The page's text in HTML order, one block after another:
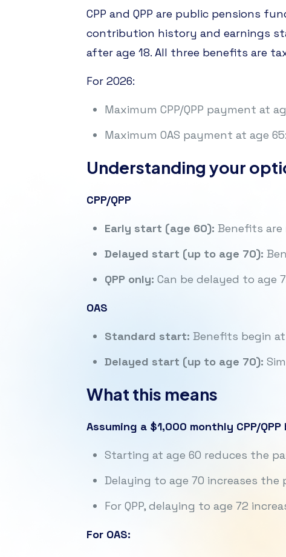
CPP and QPP are public pensions
contribution history and earnings
after age 18. All three benefits are
For 2026:
Maximum CPP/QPP payment at
Maximum OAS payment at age
Understanding your
CPP/QPP
Early start (age 60): Benefits are
Delayed start (up to age 70):
QPP only: Can be delayed to age
OAS
Standard start: Benefits begin at
Delayed start (up to age 70):
What this means
Assuming a $1,000 monthly CPP/
Starting at age 60 reduces the
Delaying to age 70 increases
For QPP, delaying to age 72
For OAS: